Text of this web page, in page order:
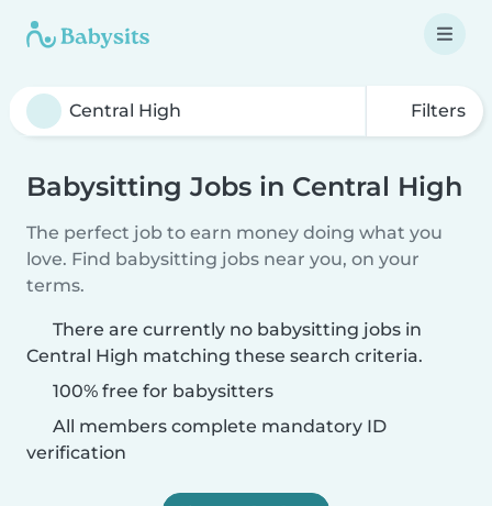
Filters
Babysitting Jobs in Central High
The perfect job to earn money doing what you
love. Find babysitting jobs near you, on your
terms.
There are currently no babysitting jobs in
Central High matching these search criteria.
100% free for babysitters
All members complete mandatory ID
verification